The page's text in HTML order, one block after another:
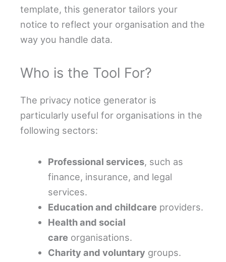
template, this generator tailors your
notice to reflect your organisation and the
way you handle data.
Who is the Tool For?
The privacy notice generator is
particularly useful for organisations in the
following sectors:
Professional services, such as
finance, insurance, and legal
services.
Education and childcare providers.
Health and social
care organisations.
Charity and voluntary groups.